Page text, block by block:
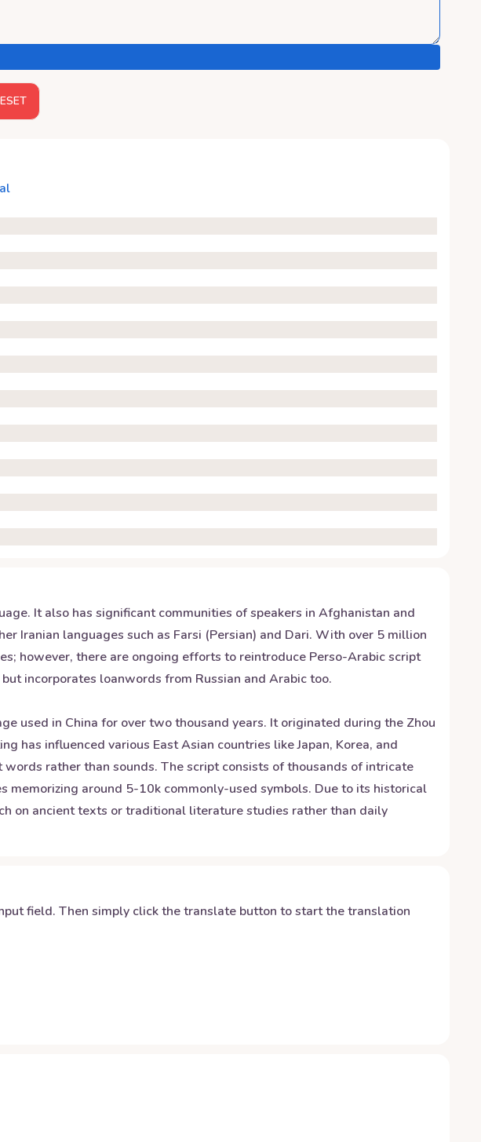
It also has significant communities of speakers in Afghanistan and
Iranian languages such as Farsi (Persian) and Dari. With over 5 million
however, there are ongoing efforts to reintroduce Perso-Arabic script
incorporates loanwords from Russian and Arabic too.
used in China for over two thousand years. It originated during the Zhou
influenced various East Asian countries like Japan, Korea, and
rather than sounds. The script consists of thousands of intricate
around 5-10k commonly-used symbols. Due to its historical
on ancient texts or traditional literature studies rather than daily
field. Then simply click the translate button to start the translation